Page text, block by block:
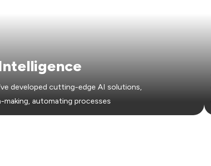
developed cutting-edge AI solutions,
making, automating processes